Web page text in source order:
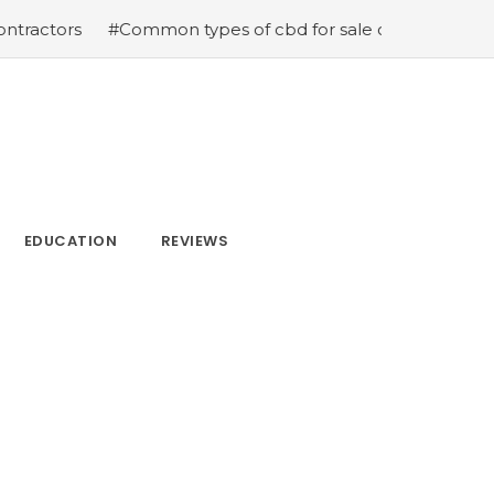
#Common types of cbd for sale cbd drops cbd
EDUCATION REVIEWS